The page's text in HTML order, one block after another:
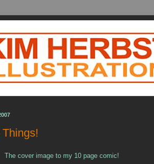
The cover image to my 10 page comic!